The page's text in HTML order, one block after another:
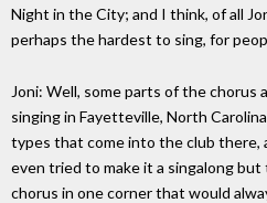
Night in the City; and I think, of all
perhaps the hardest to sing, for
Joni: Well, some parts of the chorus
singing in Fayetteville, North
types that come into the club there,
even tried to make it a singalong
chorus in one corner that would